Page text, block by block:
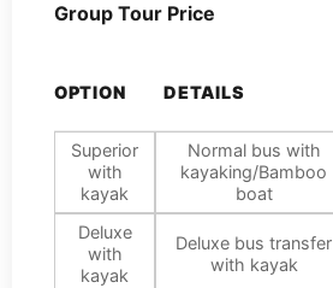
Group Tour Price
OPTION DETAILS
Superior
with
kayak
Normal bus with
kayaking/Bamboo
boat
Deluxe
with
kayak
Deluxe bus transfer
with kayak